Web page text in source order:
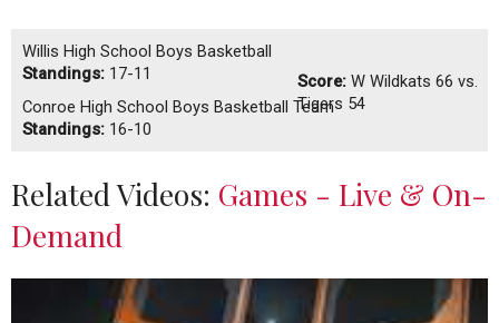
Willis High School Boys Basketball
Standings: 17-11
Conroe High School Boys Basketball Team
Standings: 16-10
Score: WWildkats 66 vs.
Tigers 54
Related Videos: Games - Live & On-
Demand